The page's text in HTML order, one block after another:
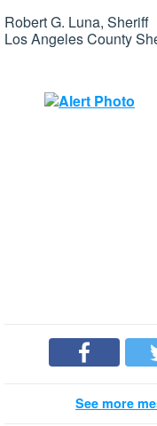
Robert G. Luna, Sheriff
Los Angeles County
See more